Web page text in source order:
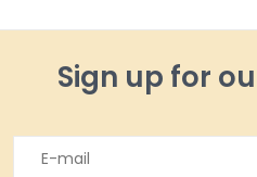
Sign up for